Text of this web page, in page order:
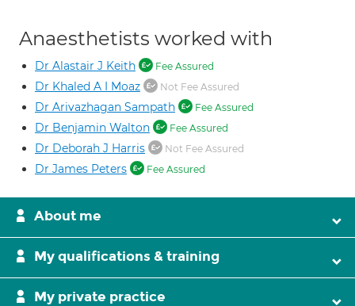
Anaesthetists worked with
Dr Alastair J Keith Fee Assured
Dr Khaled A I Moaz Not Fee Assured
Dr Arivazhagan Sampath Fee Assured
Dr Benjamin Walton Fee Assured
Dr Deborah J Harris Not Fee Assured
Dr James Peters Fee Assured
About me
My qualifications & training
My private practice